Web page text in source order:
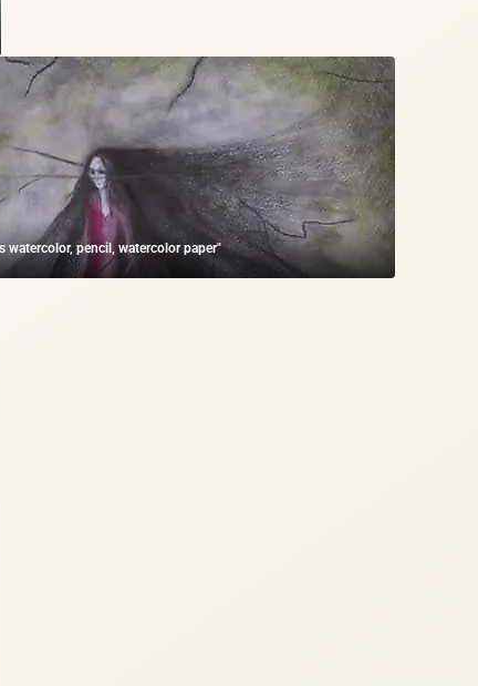
watercolor, pencil, watercolor paper"